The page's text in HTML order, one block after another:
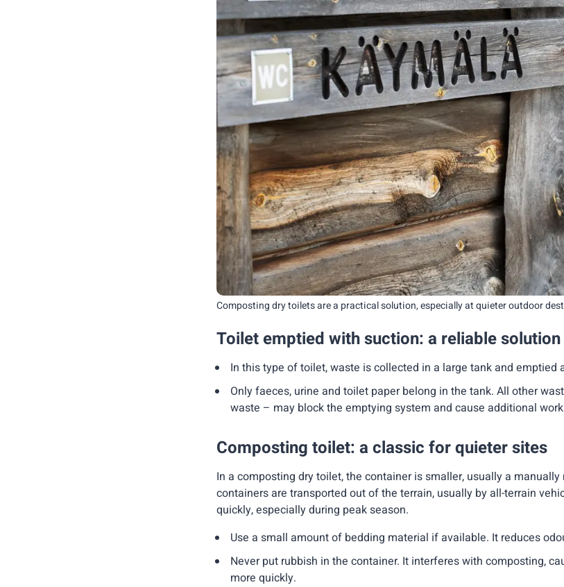
Toilet emptied with suction: a reliable
In this type of toilet, waste is collected in a large tank and emptied
Only faeces, urine and toilet paper belong in the tank. All other
waste – may block the emptying system and cause additional
Composting toilet: a classic for quieter sites
In a composting dry toilet, the container is smaller, usually a
containers are transported out of the terrain, usually by all-terrain
quickly, especially during peak season.
Use a small amount of bedding material if available. It reduces
Never put rubbish in the container. It interferes with composting,
more quickly.
Composting dry toilets are a practical solution, especially at quieter outdoor